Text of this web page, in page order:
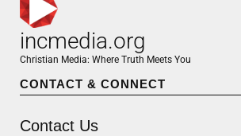
incmedia.org
Christian Media: Where Truth Meets You
CONTACT & CONNECT
Contact Us